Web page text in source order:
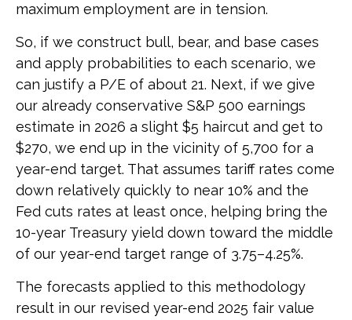
maximum employment are in tension.
So, if we construct bull, bear, and base cases
and apply probabilities to each scenario, we
can justify a P/E of about 21. Next, if we give
our already conservative S&P 500 earnings
estimate in 2026 a slight $5 haircut and get to
$270, we end up in the vicinity of 5,700 for a
year-end target. That assumes tariff rates come
down relatively quickly to near 10% and the
Fed cuts rates at least once, helping bring the
10-year Treasury yield down toward the middle
of our year-end target range of 3.75–4.25%.
The forecasts applied to this methodology
result in our revised year-end 2025 fair value